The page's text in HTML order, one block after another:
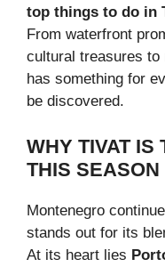
top things to do in
From waterfront
cultural treasures to
has something for
be discovered.
WHY TIVAT IS
THIS SEASON
Montenegro
stands out for its
At its heart lies